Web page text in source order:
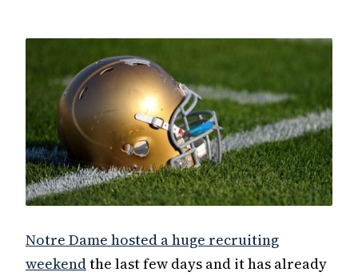
Notre Dame hosted a huge recruiting
weekendthe last few days and it has already